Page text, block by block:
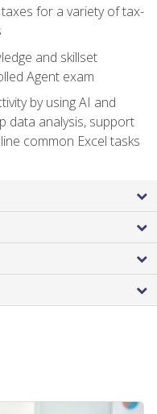
for a variety of tax-
and skillset
Agent exam
by using AI and
data analysis, support
common Excel tasks